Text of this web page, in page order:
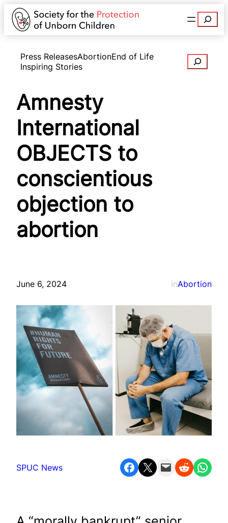
Search
Press ReleasesAbortionEnd of Life
Inspiring Stories
Search
Amnesty
International
OBJECTS to
conscientious
objection to
abortion
June 6, 2024 inAbortion
SPUC News Share on Facebook Share on X Email this Page Share on Reddit Share on WhatsApp